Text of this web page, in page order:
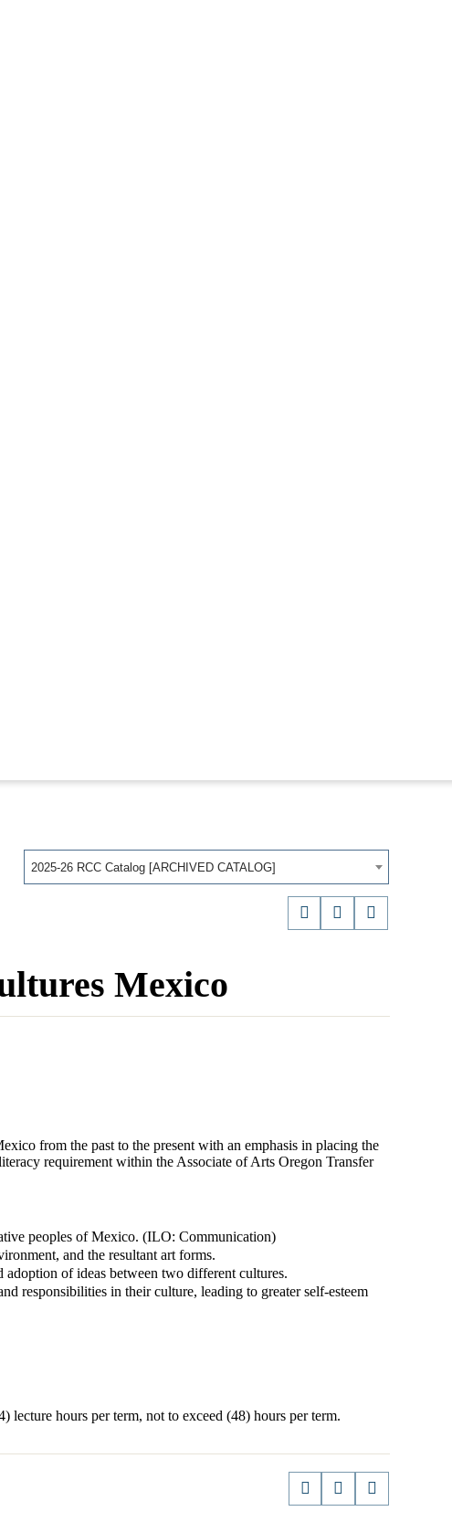
2025-26 RCC Catalog [ARCHIVED CATALOG]
Mexico
from the past to the present with an emphasis in placing the
requirement within the Associate of Arts Oregon Transfer
peoples of Mexico. (ILO: Communication)
and the resultant art forms.
of ideas between two different cultures.
responsibilities in their culture, leading to greater self-esteem
hours per term, not to exceed (48) hours per term.